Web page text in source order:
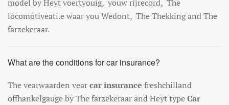
model byHeytvoertyouig, youwrijrecord, The
locomotiveati.ewaaryouWedont, TheThekkingandThe
farzekeraar.
What are the conditions for car insurance?
Thevearwaarden vearcar insurance freshchilland
offhankelgaugebyThefarzekeraarandHeyttypeCar